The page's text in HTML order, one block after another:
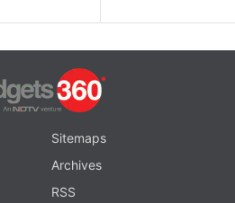
Sitemaps
Archives
RSS